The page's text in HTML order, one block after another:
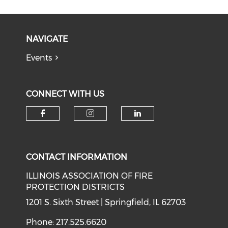
NAVIGATE
Events
CONNECT WITH US
CONTACT INFORMATION
ILLINOIS ASSOCIATION OF FIRE
PROTECTION DISTRICTS
1201 S. Sixth Street | Springfield, IL 62703
Phone: 217.525.6620